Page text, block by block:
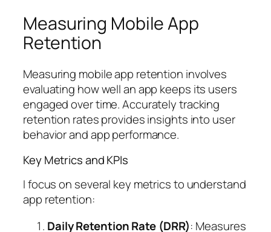
Measuring Mobile App
Retention
Measuring mobile app retention involves
evaluating how well an app keeps its users
engaged over time. Accurately tracking
retention rates provides insights into user
behavior and app performance.
Key Metrics and KPIs
I focus on several key metrics to understand
app retention:
Daily Retention Rate (DRR): Measures